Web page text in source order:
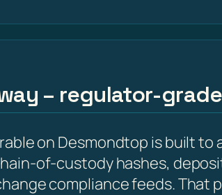
– regulator-
on Desmondtop is built
of-custody hashes,
compliance feeds. That